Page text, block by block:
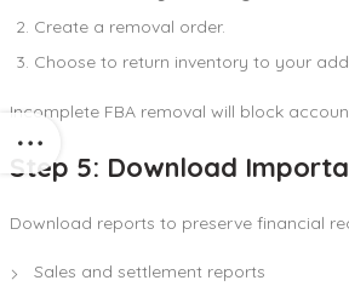
Create a removal order.
Choose to return inventory to your
Incomplete FBA removal will block
Step 5: Download
Download reports to preserve financial
Sales and settlement reports